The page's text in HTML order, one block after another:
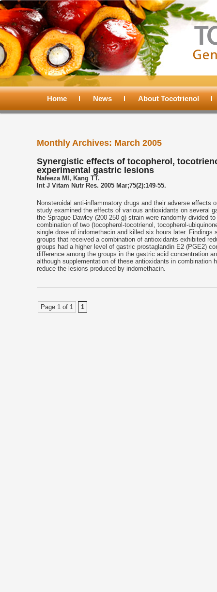
Main
Skip
primary
content
Skip
secondary
content
Home News About Tocotrienol
Monthly Archives: March 2005
Synergistic effects of tocopherol,
experimental gastric lesions
Nafeeza MI, Kang TT.
Int J Vitam Nutr Res. 2005 Mar;75(2):149-55.
Nonsteroidal anti-inflammatory drugs and their adverse
study examined the effects of various antioxidants on several
the Sprague-Dawley (200-250 g) strain were randomly divided
combination of two (tocopherol-tocotrienol, tocopherol-
single dose of indomethacin and killed six hours later.
groups that received a combination of antioxidants exhibited
groups had a higher level of gastric prostaglandin E2 (PGE2)
difference among the groups in the gastric acid concentration
although supplementation of these antioxidants in
reduce the lesions produced by indomethacin.
Page 1 of 1 1